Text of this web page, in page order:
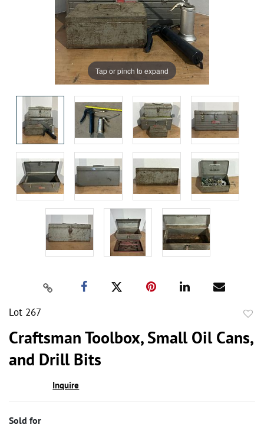
Tap or pinch to expand
Lot 267
Craftsman Toolbox, Small Oil Cans,
and Drill Bits
Inquire
Sold for